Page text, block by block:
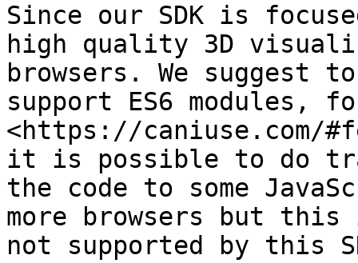
Since our SDK is
high quality 3D
browsers. We suggest
support ES6 modules,
<https://caniuse.com/
it is possible to do
the code to some
more browsers but
not supported by this